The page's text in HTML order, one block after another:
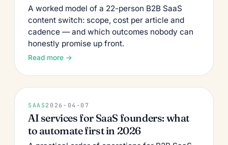
A worked model of a 22-person B2B SaaS
content switch: scope, cost per article and
cadence — and which outcomes nobody can
honestly promise up front.
Read more →
SAAS 2026-04-07
AI services for SaaS founders: what
to automate first in 2026